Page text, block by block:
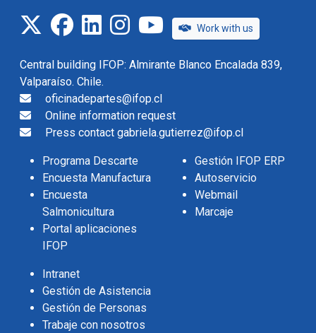
twitterfacebook
linkedininstagramIFOP TV
Work with us
Central building IFOP: Almirante Blanco Encalada 839,
Valparaíso. Chile.
oficinadepartes@ifop.cl
Online information request
Press contact gabriela.gutierrez@ifop.cl
Programa Descarte
Encuesta Manufactura
Encuesta
Salmonicultura
Portal aplicaciones
IFOP
Gestión IFOP ERP
Autoservicio
Webmail
Marcaje
Intranet
Gestión de Asistencia
Gestión de Personas
Trabaje con nosotros